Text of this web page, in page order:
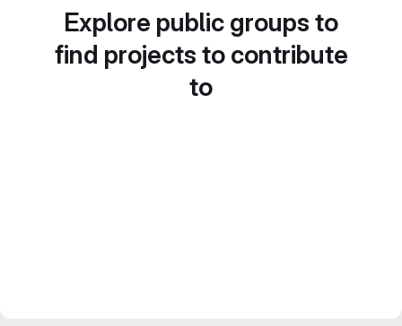
Explore public groups to
find projects to contribute
to